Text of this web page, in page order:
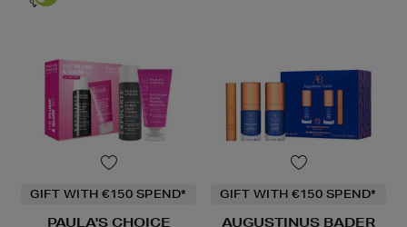
GIFT WITH €150 SPEND*
PAULA'S CHOICE
GIFT WITH €150 SPEND*
AUGUSTINUS BADER